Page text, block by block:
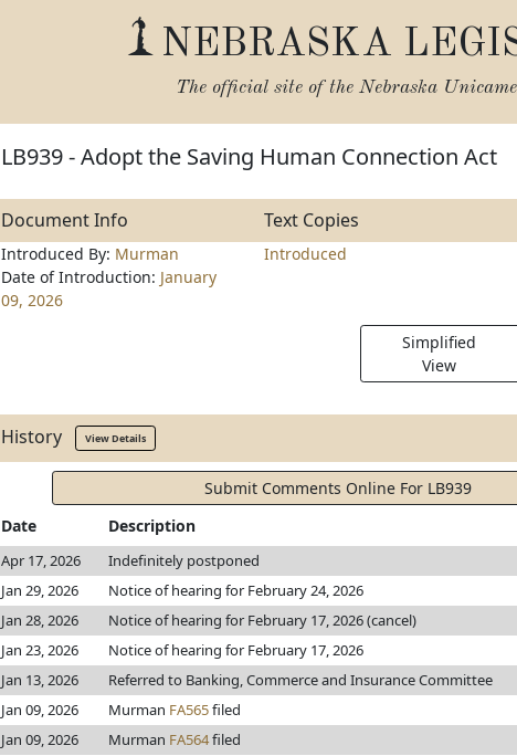
NEBRASKA
The official site of the Nebraska
LB939 - Adopt the Saving Human Connection Act
Document Info Text Copies
Introduced By: Murman
Date of Introduction: January
09, 2026
Introduced
Simplified
View
History View Details
Submit Comments Online For LB939
Date
Description
Apr 17, 2026 Indefinitely postponed
Jan 29, 2026
Notice of hearing for February 24, 2026
Jan 28, 2026
Notice of hearing for February 17, 2026 (cancel)
Jan 23, 2026
Notice of hearing for February 17, 2026
Jan 13, 2026
Referred to Banking, Commerce and Insurance Committee
Jan 09, 2026
Murman FA565filed
Jan 09, 2026
Murman FA564filed